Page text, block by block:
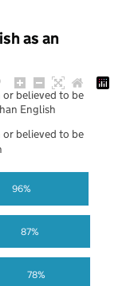
as an
78%
87%
96%
or believed to be
English
or believed to be